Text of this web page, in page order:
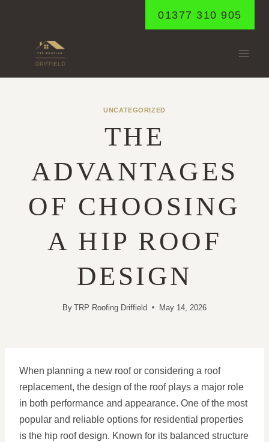
01377 310 905
UNCATEGORIZED
THE
ADVANTAGES
OF CHOOSING
A HIP ROOF
DESIGN
By TRP Roofing Driffield May 14, 2026
When planning a new roof or considering a roof
replacement, the design of the roof plays a major role
in both performance and appearance. One of the most
popular and reliable options for residential properties
is the hip roof design. Known for its balanced structure